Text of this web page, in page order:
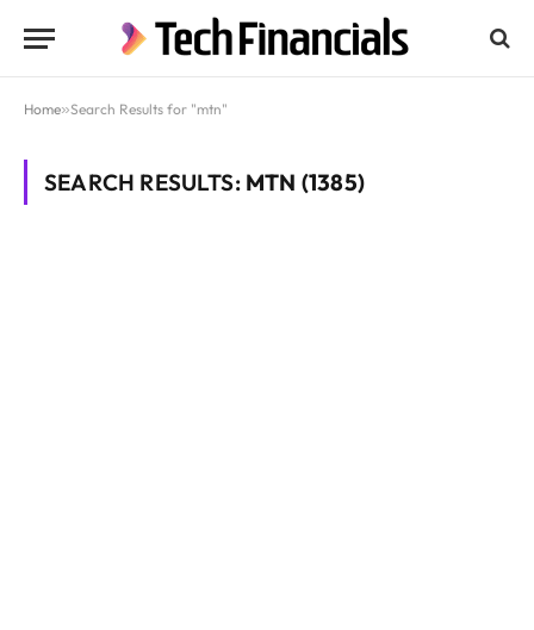
Home»Search Results for "mtn"
SEARCH RESULTS: MTN (1385)